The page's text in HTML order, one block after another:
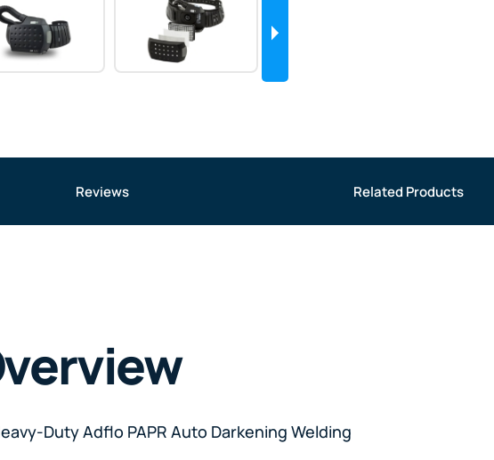
Reviews Related Products
Duty Adflo PAPR Auto Darkening Welding